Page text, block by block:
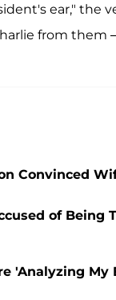
ear," the
from
Convinced
of Being
'Analyzing